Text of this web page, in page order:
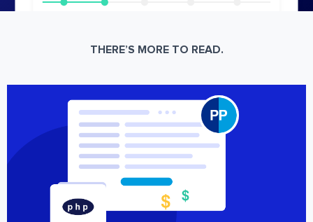
THERE’S MORE TO READ.